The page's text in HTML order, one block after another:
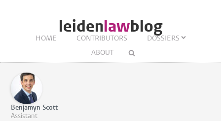
leidenlawblog
HOME CONTRIBUTORS
DOSSIERS
ABOUT
Benjamyn Scott
Assistant